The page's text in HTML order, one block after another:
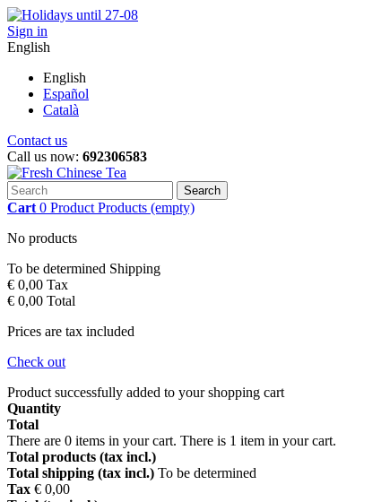
Sign in
English
English
Español
Català
Contact us
Call us now: 692306583
Search
Cart 0 Product Products (empty)
No products
To be determined Shipping
€ 0,00 Tax
€ 0,00 Total
Prices are tax included
Check out
Product successfully added to your shopping cart
Quantity
Total
There are 0 items in your cart. There is 1 item in your cart.
Total products (tax incl.)
Total shipping (tax incl.) To be determined
Tax € 0,00